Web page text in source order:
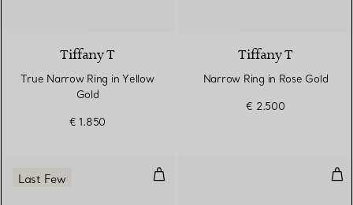
Tiffany T
True Narrow Ring in Yellow
Gold
€ 1.850
Tiffany T
Narrow Ring in Rose Gold
€ 2.500
Narrow Ring in Yellow Gold
Last Few